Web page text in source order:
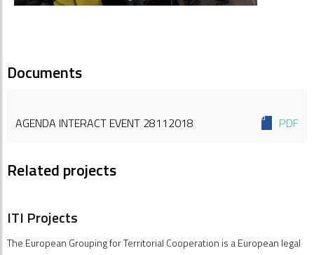
Documents
AGENDA INTERACT EVENT 28112018 PDF
Related projects
ITI Projects
The European Grouping for Territorial Cooperation is a European legal